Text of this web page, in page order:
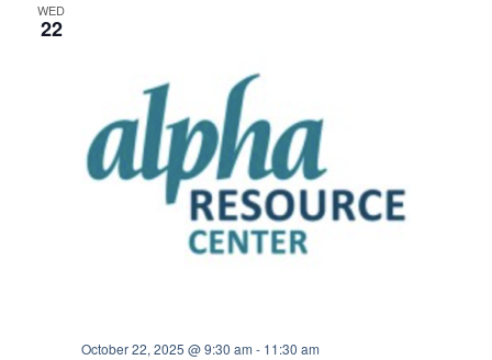
WED
22
October 22, 2025 @ 9:30 am - 11:30 am